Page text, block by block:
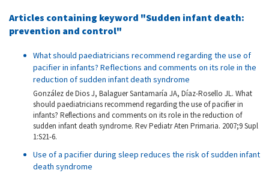
Articles containing keyword "Sudden infant death:
prevention and control"
What should paediatricians recommend regarding the use of
pacifier in infants? Reflections and comments on its role in the
reduction of sudden infant death syndrome
González de Dios J, Balaguer Santamaría JA, Díaz-Rosello JL. What
should paediatricians recommend regarding the use of pacifier in
infants? Reflections and comments on its role in the reduction of
sudden infant death syndrome. Rev Pediatr Aten Primaria. 2007;9 Supl
1:S21-6.
Use of a pacifier during sleep reduces the risk of sudden infant
death syndrome